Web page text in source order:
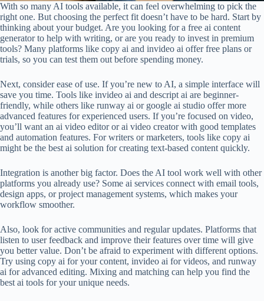
With so many AI tools available, it can feel overwhelming to pick the
right one. But choosing the perfect fit doesn’t have to be hard. Start by
thinking about your budget. Are you looking for a free ai content
generator to help with writing, or are you ready to invest in premium
tools? Many platforms like copy ai and invideo ai offer free plans or
trials, so you can test them out before spending money.
Next, consider ease of use. If you’re new to AI, a simple interface will
save you time. Tools like invideo ai and descript ai are beginner-
friendly, while others like runway ai or google ai studio offer more
advanced features for experienced users. If you’re focused on video,
you’ll want an ai video editor or ai video creator with good templates
and automation features. For writers or marketers, tools like copy ai
might be the best ai solution for creating text-based content quickly.
Integration is another big factor. Does the AI tool work well with other
platforms you already use? Some ai services connect with email tools,
design apps, or project management systems, which makes your
workflow smoother.
Also, look for active communities and regular updates. Platforms that
listen to user feedback and improve their features over time will give
you better value. Don’t be afraid to experiment with different options.
Try using copy ai for your content, invideo ai for videos, and runway
ai for advanced editing. Mixing and matching can help you find the
best ai tools for your unique needs.